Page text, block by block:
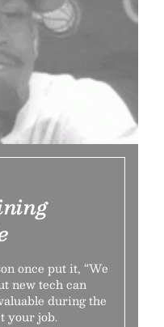
once put it, “We
new tech can
during the
your job.